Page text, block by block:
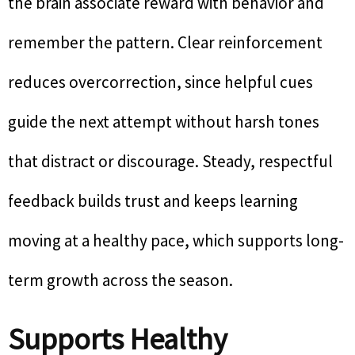
remember the pattern. Clear reinforcement
reduces overcorrection, since helpful cues
guide the next attempt without harsh tones
that distract or discourage. Steady, respectful
feedback builds trust and keeps learning
moving at a healthy pace, which supports long-
term growth across the season.
Supports Healthy